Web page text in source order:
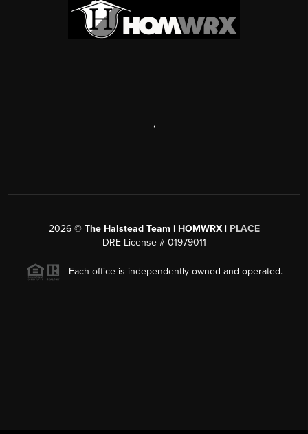
,
2026© The Halstead Team | HOMWRX | PLACE
DRE License # 01979011
Each office is independently owned and operated.